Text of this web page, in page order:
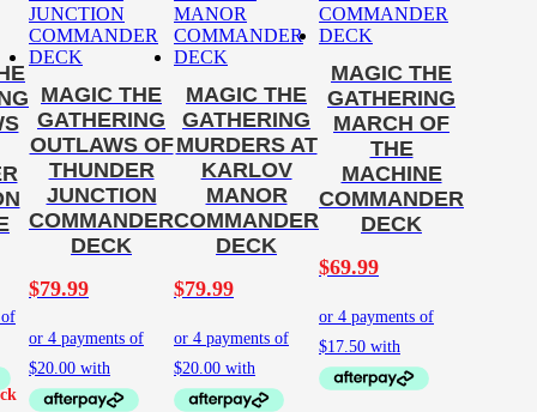
MAGIC THE
GATHERING
OUTLAWS OF
THUNDER
JUNCTION
COMMANDER
DECK
$79.99
MAGIC THE
GATHERING
MURDERS AT
KARLOV
MANOR
COMMANDER
DECK
$79.99
MAGIC THE
GATHERING
MARCH OF
THE
MACHINE
COMMANDER
DECK
$69.99